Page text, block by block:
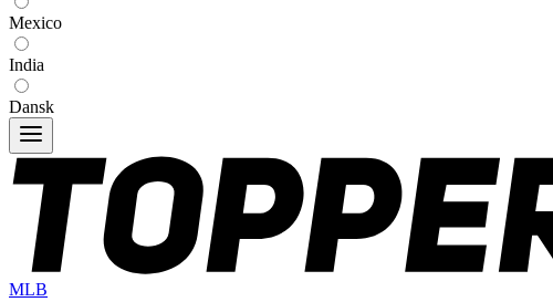
Mexico
India
Dansk
MLB